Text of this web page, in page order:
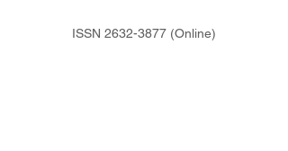
ISSN 2632-3877 (Online)